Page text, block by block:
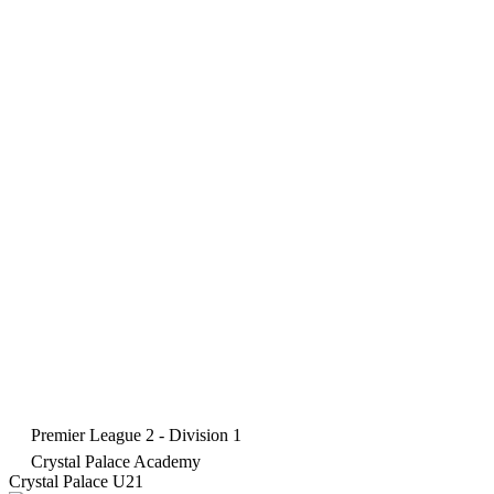
Premier League 2 - Division 1
Crystal Palace Academy
Crystal Palace U21